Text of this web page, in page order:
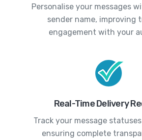
Personalise your messages
sender name, improving
engagement with your
Real-Time Delivery
Track your message
ensuring complete